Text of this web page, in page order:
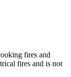
fires and
fires and is not